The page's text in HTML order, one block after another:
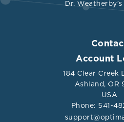
Dr. Weatherby's
Account
184 Clear Creek
Ashland, OR
USA
Phone: 541-